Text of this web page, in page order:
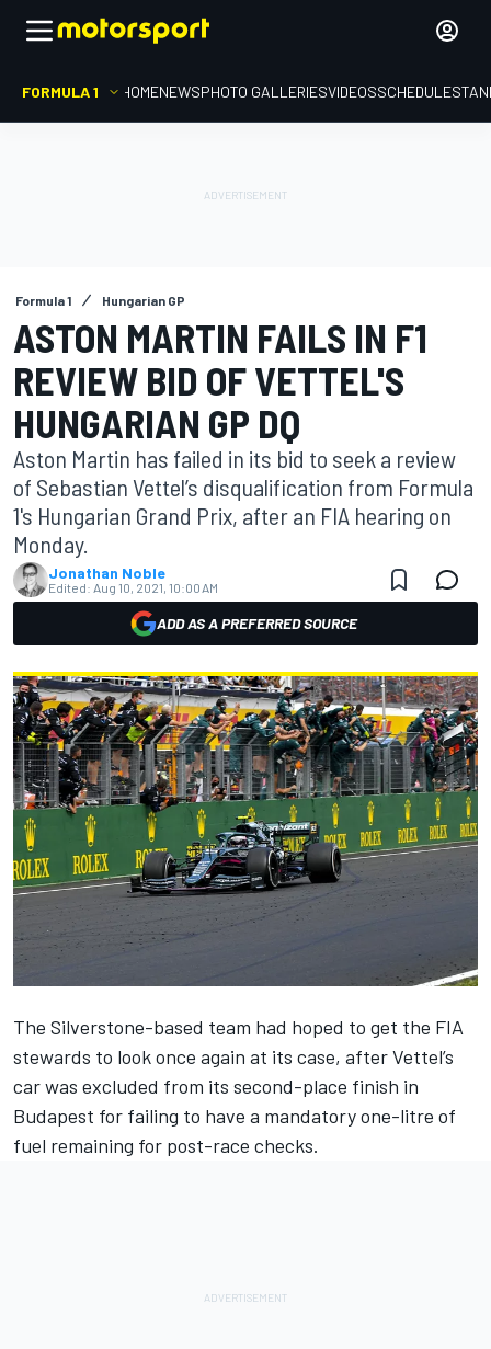
FORMULA 1 HOMENEWSPHOTO GALLERIESVIDEOSSCHEDULE
Formula 1 Hungarian GP
ASTON MARTIN FAILS IN F1
REVIEW BID OF VETTEL'S
HUNGARIAN GP DQ
Aston Martin has failed in its bid to seek a review
of Sebastian Vettel’s disqualification from Formula
1's Hungarian Grand Prix, after an FIA hearing on
Monday.
Jonathan Noble
Edited: Aug 10, 2021, 10:00 AM
ADD AS A PREFERRED SOURCE
The Silverstone-based team had hoped to get the FIA
stewards to look once again at its case, after Vettel’s
car was excluded from its second-place finish in
Budapest for failing to have a mandatory one-litre of
fuel remaining for post-race checks.